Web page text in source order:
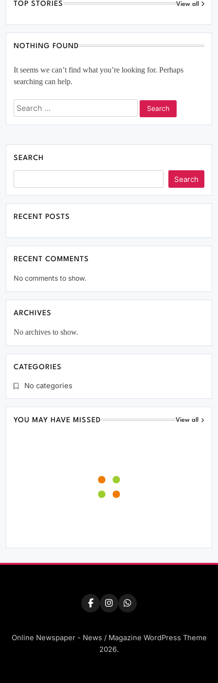
TOP STORIES View all
NOTHING FOUND
It seems we can’t find what you’re looking for. Perhaps
searching can help.
SEARCH
Search
RECENT POSTS
RECENT COMMENTS
No comments to show.
ARCHIVES
No archives to show.
CATEGORIES
No categories
YOU MAY HAVE MISSED View all
Online Newspaper - News / Magazine WordPress Theme
2026.